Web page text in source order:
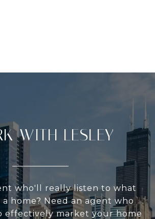
WITH LESLEY
who'll really listen to what
home? Need an agent who
effectively market your home